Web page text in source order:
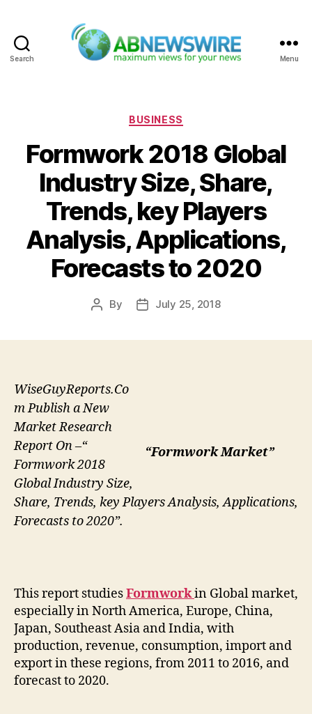
Search Menu
Categories
BUSINESS
Formwork 2018 Global
Industry Size, Share,
Trends, key Players
Analysis, Applications,
Forecasts to 2020
Post
By
PostJuly 25, 2018
“Formwork Market”
WiseGuyReports.Co
m Publish a New
Market Research
Report On –“
Formwork 2018
Global Industry Size,
Share, Trends, key Players Analysis, Applications,
Forecasts to 2020”.
This report studiesFormworkin Global market,
especially in North America, Europe, China,
Japan, Southeast Asia and India, with
production, revenue, consumption, import and
export in these regions, from 2011 to 2016, and
forecast to 2020.